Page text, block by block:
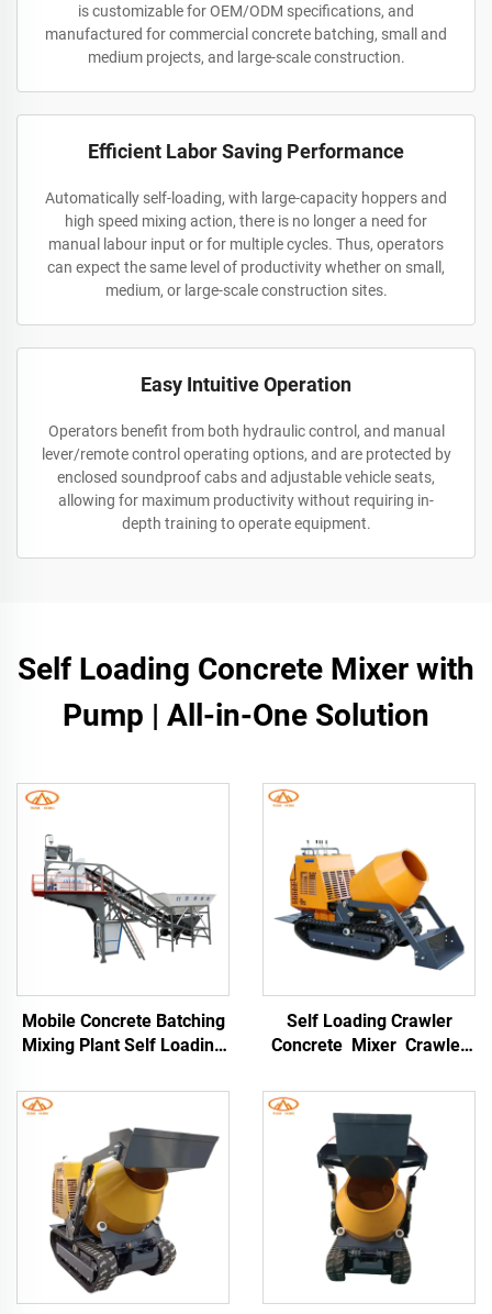
is customizable for OEM/ODM specifications, and
manufactured for commercial concrete batching, small and
medium projects, and large-scale construction.
Efficient Labor Saving Performance
Automatically self-loading, with large-capacity hoppers and
high speed mixing action, there is no longer a need for
manual labour input or for multiple cycles. Thus, operators
can expect the same level of productivity whether on small,
medium, or large-scale construction sites.
Easy Intuitive Operation
Operators benefit from both hydraulic control, and manual
lever/remote control operating options, and are protected by
enclosed soundproof cabs and adjustable vehicle seats,
allowing for maximum productivity without requiring in-
depth training to operate equipment.
Self Loading Concrete Mixer with
Pump | All-in-One Solution
Mobile Concrete Batching
Mixing Plant Self Loading
25m³/hour With Cement
Self Loading Crawler
Concrete Mixer Crawler
Truck for Building
Construction